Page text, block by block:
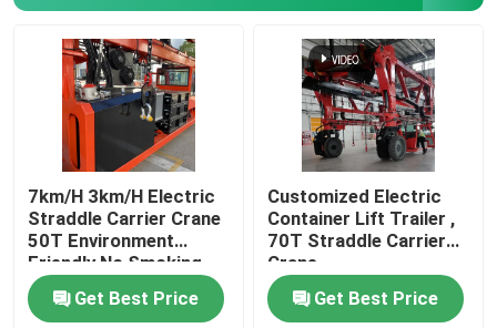
7km/H 3km/H Electric
Straddle Carrier Crane
50T Environment
Friendly No Smoking
Get Best Price
Customized Electric
Container Lift Trailer ,
70T Straddle Carrier
Crane
Get Best Price